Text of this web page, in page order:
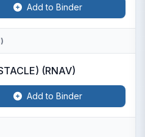
Add to Binder
(RNAV)
Add to Binder